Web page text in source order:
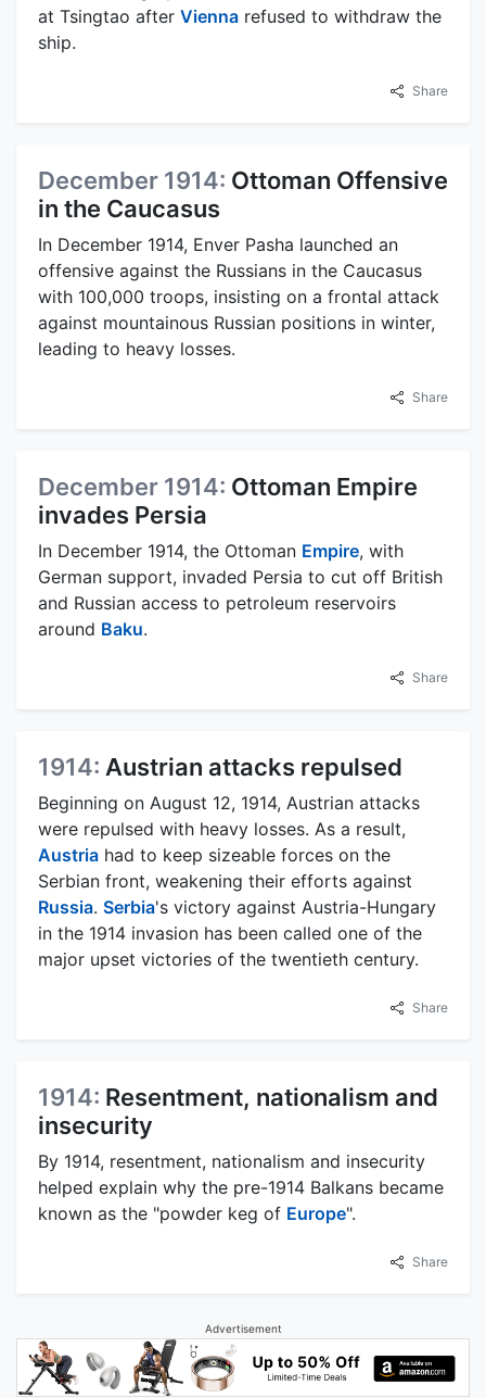
at Tsingtao after Vienna refused to withdraw the
ship.
Share
December 1914: Ottoman Offensive
in the Caucasus
In December 1914, Enver Pasha launched an
offensive against the Russians in the Caucasus
with 100,000 troops, insisting on a frontal attack
against mountainous Russian positions in winter,
leading to heavy losses.
Share
December 1914: Ottoman Empire
invades Persia
In December 1914, the Ottoman Empire, with
German support, invaded Persia to cut off British
and Russian access to petroleum reservoirs
around Baku.
Share
1914: Austrian attacks repulsed
Beginning on August 12, 1914, Austrian attacks
were repulsed with heavy losses. As a result,
Austria had to keep sizeable forces on the
Serbian front, weakening their efforts against
Russia. Serbia's victory against Austria-Hungary
in the 1914 invasion has been called one of the
major upset victories of the twentieth century.
Share
1914: Resentment, nationalism and
insecurity
By 1914, resentment, nationalism and insecurity
helped explain why the pre-1914 Balkans became
known as the "powder keg of Europe".
Share
Advertisement